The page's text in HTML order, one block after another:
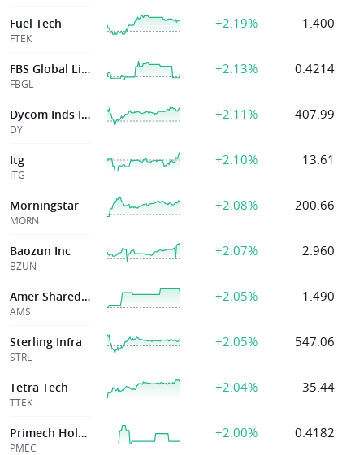
Fuel Tech
FTEK
+2.19% 1.400
FBS Global Limited
FBGL
+2.13% 0.4214
Dycom Inds Inc
DY
+2.11% 407.99
Itg
ITG
+2.10% 13.61
Morningstar
MORN
+2.08% 200.66
Baozun Inc
BZUN
+2.07% 2.960
Amer Shared Hosp
AMS
+2.05% 1.490
Sterling Infra
STRL
+2.05% 547.06
Tetra Tech
TTEK
+2.04% 35.44
Primech Holdings Ltd.
PMEC
+2.00% 0.4182